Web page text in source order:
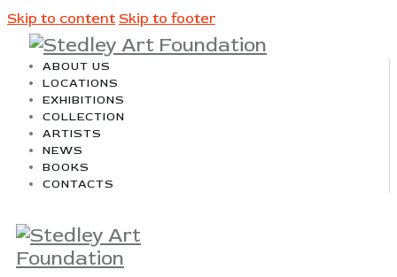
Skip to content Skip to footer
ABOUT US
LOCATIONS
EXHIBITIONS
COLLECTION
ARTISTS
NEWS
BOOKS
CONTACTS